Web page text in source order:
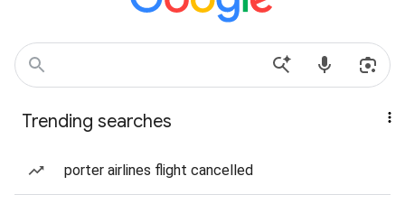
Trending searches
porter airlines flight cancelled